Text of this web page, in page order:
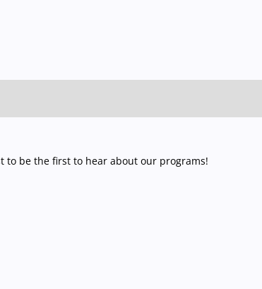
to be the first to hear about our programs!